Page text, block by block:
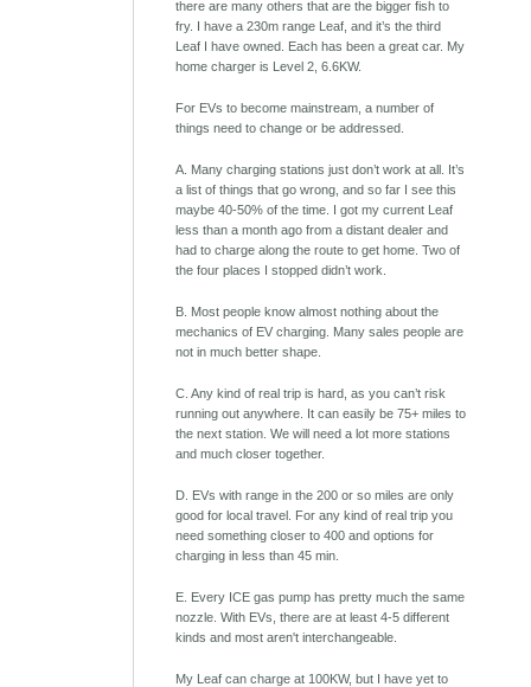
there are many others that are the bigger fish to
fry. I have a 230m range Leaf, and it’s the third
Leaf I have owned. Each has been a great car. My
home charger is Level 2, 6.6KW.
For EVs to become mainstream, a number of
things need to change or be addressed.
A. Many charging stations just don’t work at all. It’s
a list of things that go wrong, and so far I see this
maybe 40-50% of the time. I got my current Leaf
less than a month ago from a distant dealer and
had to charge along the route to get home. Two of
the four places I stopped didn’t work.
B. Most people know almost nothing about the
mechanics of EV charging. Many sales people are
not in much better shape.
C. Any kind of real trip is hard, as you can’t risk
running out anywhere. It can easily be 75+ miles to
the next station. We will need a lot more stations
and much closer together.
D. EVs with range in the 200 or so miles are only
good for local travel. For any kind of real trip you
need something closer to 400 and options for
charging in less than 45 min.
E. Every ICE gas pump has pretty much the same
nozzle. With EVs, there are at least 4-5 different
kinds and most aren't interchangeable.
My Leaf can charge at 100KW, but I have yet to